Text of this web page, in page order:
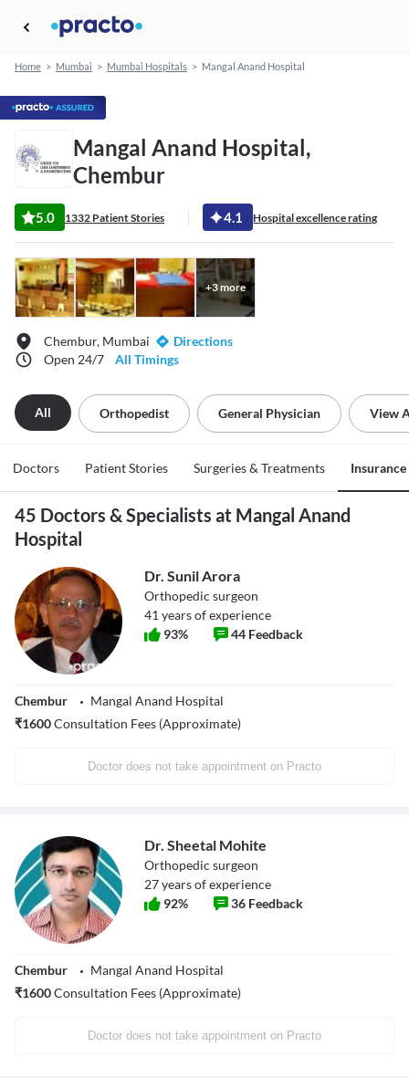
Home > Mumbai > Mumbai Hospitals > Mangal Anand Hospital
Mangal Anand Hospital,
Chembur
5.0 1332 Patient Stories 4.1 Hospital excellence rating
+3more
Chembur, Mumbai
Directions
Open 24/7
All Timings
All Orthopedist General Physician View
Doctors Patient Stories Surgeries & Treatments Insurance
45 Doctors & Specialists at Mangal Anand
Hospital
Dr. Sunil Arora
Orthopedic surgeon
41 years of experience
93% 44 Feedback
Chembur
Mangal Anand Hospital
₹1600Consultation Fees (Approximate)
Doctor does not take appointment on Practo
Dr. Sheetal Mohite
Orthopedic surgeon
27years of experience
92% 36 Feedback
Chembur
Mangal Anand Hospital
₹1600Consultation Fees (Approximate)
Doctor does not take appointment on Practo